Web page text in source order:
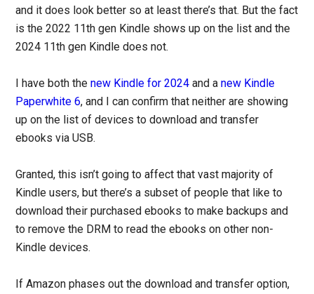
and it does look better so at least there’s that. But the fact
is the 2022 11th gen Kindle shows up on the list and the
2024 11th gen Kindle does not.
I have both thenew Kindle for 2024 and anew Kindle
Paperwhite 6, and I can confirm that neither are showing
up on the list of devices to download and transfer
ebooks via USB.
Granted, this isn’t going to affect that vast majority of
Kindle users, but there’s a subset of people that like to
download their purchased ebooks to make backups and
to remove the DRM to read the ebooks on other non-
Kindle devices.
If Amazon phases out the download and transfer option,